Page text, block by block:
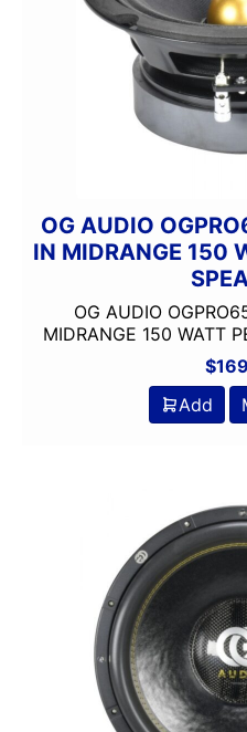
OG AUDIO
IN MIDRANGE 150
OG AUDIO
MIDRANGE 150 WATT
$
Add